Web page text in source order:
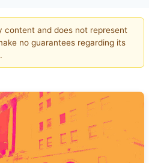
and does not represent
no guarantees regarding its